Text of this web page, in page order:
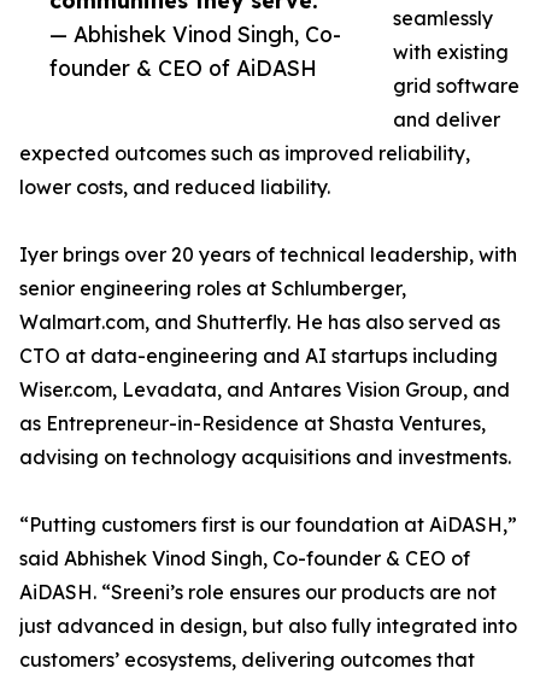
— Abhishek Vinod Singh, Co-
founder & CEO of AiDASH
seamlessly
with existing
grid software
and deliver
expected outcomes such as improved reliability,
lower costs, and reduced liability.
Iyer brings over 20 years of technical leadership, with
senior engineering roles at Schlumberger,
Walmart.com, and Shutterfly. He has also served as
CTO at data-engineering and AI startups including
Wiser.com, Levadata, and Antares Vision Group, and
as Entrepreneur-in-Residence at Shasta Ventures,
advising on technology acquisitions and investments.
“Putting customers first is our foundation at AiDASH,”
said Abhishek Vinod Singh, Co-founder & CEO of
AiDASH. “Sreeni’s role ensures our products are not
just advanced in design, but also fully integrated into
customers’ ecosystems, delivering outcomes that